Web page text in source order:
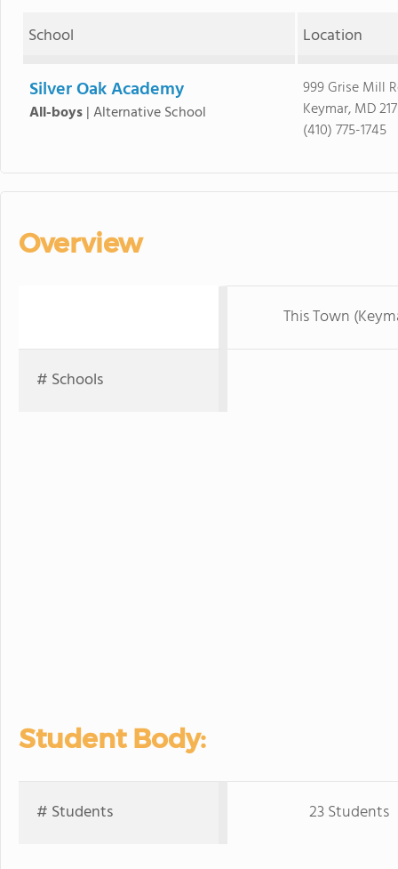
School Location
Silver Oak Academy
All-boys|Alternative School
999 Grise Mill
Keymar, MD
(410) 775-1745
Overview
This Town
# Schools
Student Body:
# Students 23 Students